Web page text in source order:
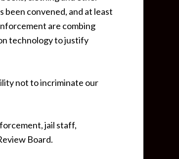
been convened, and at least
are combing
technology to justify
not to incriminate our
jail staff,
Board.